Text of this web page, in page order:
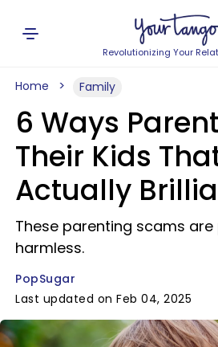
Revolutionizing Your
Home Family
6 Ways
Their Kids
Actually
These parenting scams
harmless.
PopSugar
Last updated on Feb 04, 2025